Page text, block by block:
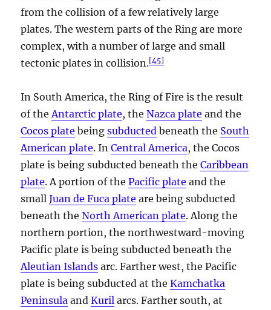
from the collision of a few relatively large
plates. The western parts of the Ring are more
complex, with a number of large and small
tectonic plates in collision.[45]
In South America, the Ring of Fire is the result
of the Antarctic plate, theNazca plate and the
Cocos plate beingsubducted beneath the South
American plate. InCentral America, the Cocos
plate is being subducted beneath theCaribbean
plate. A portion of thePacific plate and the
smallJuan de Fuca plate are being subducted
beneath theNorth American plate. Along the
northern portion, the northwestward-moving
Pacific plate is being subducted beneath the
Aleutian Islands arc. Farther west, the Pacific
plate is being subducted at theKamchatka
Peninsula andKuril arcs. Farther south, at